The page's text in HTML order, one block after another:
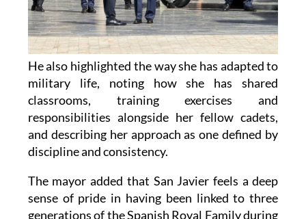
He also highlighted the way she has adapted to
military life, noting how she has shared
classrooms, training exercises and
responsibilities alongside her fellow cadets,
and describing her approach as one defined by
discipline and consistency.
The mayor added that San Javier feels a deep
generations of the Spanish Royal Family during
their military training, underlining the town's